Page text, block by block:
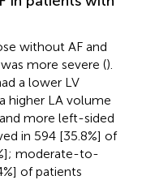
without AF and
more severe ().
a lower LV
higher LA volume
more left-sided
in 594 [35.8%] of
moderate-to-
of patients